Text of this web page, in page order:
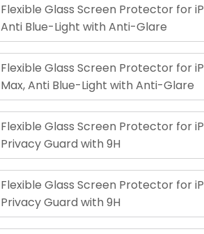
Flexible Glass Screen Protector for
Anti Blue-Light with Anti-Glare
Flexible Glass Screen Protector for
Max, Anti Blue-Light with Anti-Glare
Flexible Glass Screen Protector for
Privacy Guard with 9H
Flexible Glass Screen Protector for
Privacy Guard with 9H